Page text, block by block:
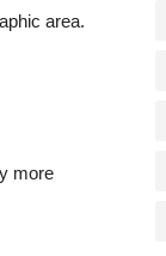
area.
more